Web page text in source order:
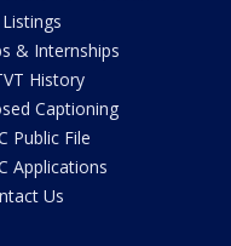
Listings
& Internships
History
Captioning
Public File
Applications
Us